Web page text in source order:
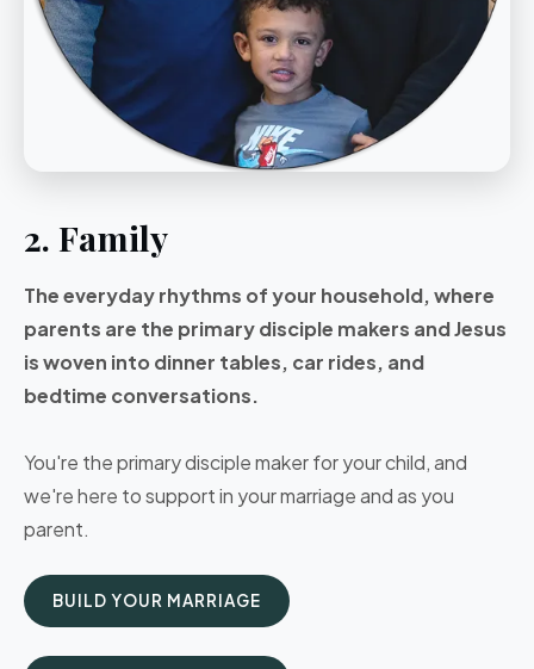
2. Family
The everyday rhythms of your household, where
parents are the primary disciple makers and Jesus
is woven into dinner tables, car rides, and
bedtime conversations.
You're the primary disciple maker for your child, and
we're here to support in your marriage and as you
parent.
BUILD YOUR MARRIAGE